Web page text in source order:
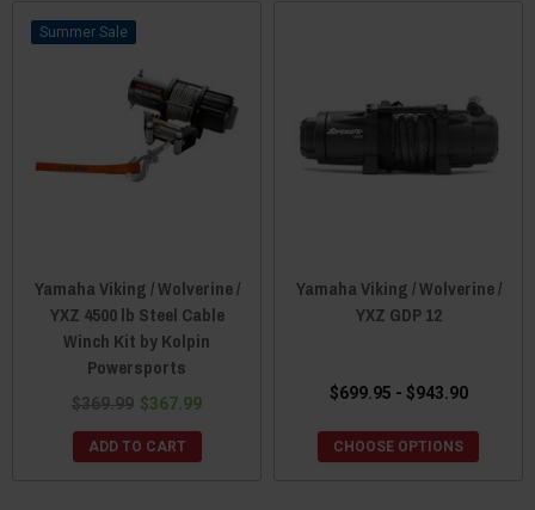
Sale
Yamaha Viking / Wolverine /
YXZ 4500 lb Steel Cable
Winch Kit by Kolpin
Powersports
$369.99 $367.99
ADD TO CART
Yamaha Viking / Wolverine /
YXZ GDP 12
$699.95 - $943.90
CHOOSE OPTIONS